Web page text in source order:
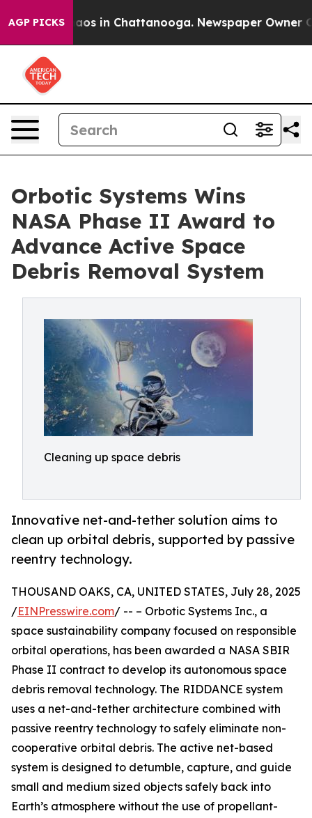
AGP PICKSChaos in Chattanooga. Newspaper Owner
Orbotic Systems Wins
NASA Phase II Award to
Advance Active Space
Debris Removal System
Cleaning up space debris
Innovative net-and-tether solution aims to
clean up orbital debris, supported by passive
reentry technology.
THOUSAND OAKS, CA, UNITED STATES, July 28, 2025
/EINPresswire.com/ -- – Orbotic Systems Inc., a
space sustainability company focused on responsible
orbital operations, has been awarded a NASA SBIR
Phase II contract to develop its autonomous space
debris removal technology. The RIDDANCE system
uses a net-and-tether architecture combined with
passive reentry technology to safely eliminate non-
cooperative orbital debris. The active net-based
system is designed to detumble, capture, and guide
small and medium sized objects safely back into
Earth’s atmosphere without the use of propellant-